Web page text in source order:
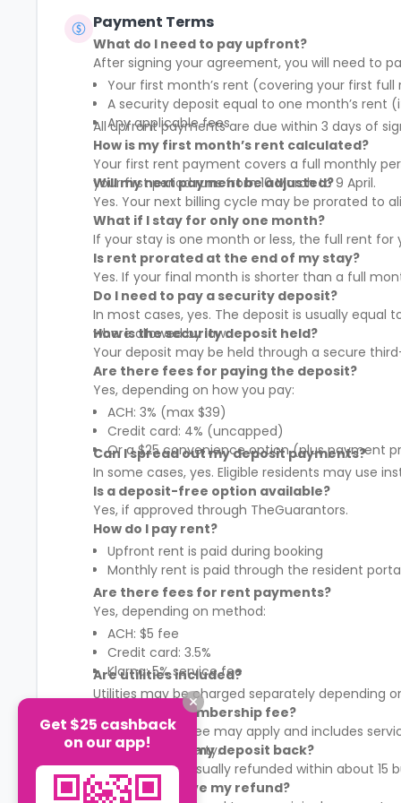
commitment extends beyond physical
spaces to create a vibrant coliving
community that nurtures social and
professional networking opportunities for
all members.
Payment Terms
What do I need to pay upfront?
After signing your agreement, you will need to
Your first month’s rent (covering your first full
A security deposit equal to one month’s rent
Any applicable fees
All upfront payments are due within 3 days of
How is my first month’s rent calculated?
Your first rent payment covers a full monthly
your first period runs from 10 March to 9 April.
Will my next payment be adjusted?
Yes. Your next billing cycle may be prorated to
What if I stay for only one month?
If your stay is one month or less, the full rent
Is rent prorated at the end of my stay?
Yes. If your final month is shorter than a full
Do I need to pay a security deposit?
In most cases, yes. The deposit is usually
where allowed by law.
How is the security deposit held?
Your deposit may be held through a secure
Are there fees for paying the deposit?
Yes, depending on how you pay:
ACH: 3% (max $39)
Credit card: 4% (uncapped)
Or a $25 convenience option (plus payment
Can I spread out my deposit payments?
In some cases, yes. Eligible residents may use
Is a deposit-free option available?
Yes, if approved through TheGuarantors.
How do I pay rent?
Upfront rent is paid during booking
Monthly rent is paid through the resident
Are there fees for rent payments?
Yes, depending on method:
ACH: $5 fee
Credit card: 3.5%
Klarna: 5% service fee
Are utilities included?
Utilities may be charged separately depending
What is the membership fee?
A membership fee may apply and includes
It varies by property.
When will I get my deposit back?
Your deposit is usually refunded within about
How will I receive my refund?
Get $25 cashback
on our app!